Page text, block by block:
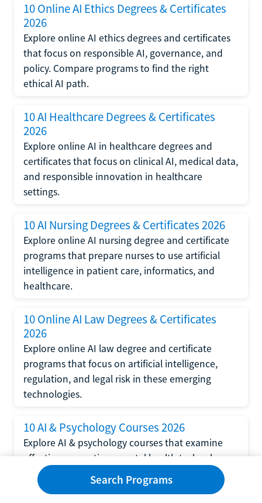
10 Online AI Ethics Degrees & Certificates
2026
Explore online AI ethics degrees and certificates
that focus on responsible AI, governance, and
policy. Compare programs to find the right
ethical AI path.
10 AI Healthcare Degrees & Certificates
2026
Explore online AI in healthcare degrees and
certificates that focus on clinical AI, medical data,
and responsible innovation in healthcare
settings.
10 AI Nursing Degrees & Certificates 2026
Explore online AI nursing degree and certificate
programs that prepare nurses to use artificial
intelligence in patient care, informatics, and
healthcare.
10 Online AI Law Degrees & Certificates
2026
Explore online AI law degree and certificate
programs that focus on artificial intelligence,
regulation, and legal risk in these emerging
technologies.
10 AI & Psychology Courses 2026
Explore AI & psychology courses that examine
affective computing, mental health technology,
and human-centered design in artificial
intelligence technology.
Search Programs